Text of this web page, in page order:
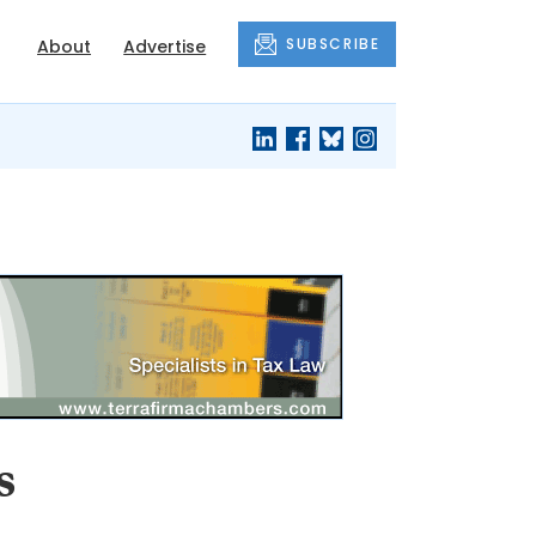
About Advertise SUBSCRIBE